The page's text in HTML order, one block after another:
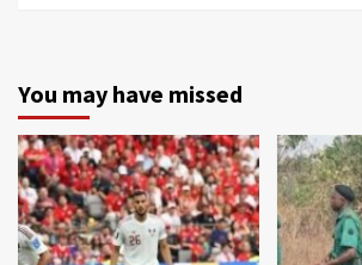
You may have missed